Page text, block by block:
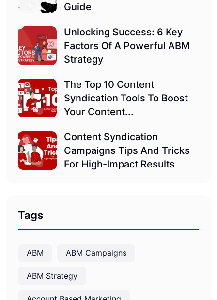
Guide
Unlocking Success: 6 Key
Factors Of A Powerful ABM
Strategy
The Top 10 Content
Syndication Tools To Boost
Your Content...
Content Syndication
Campaigns Tips And Tricks
For High-Impact Results
Tags
ABM ABM Campaigns
ABM Strategy